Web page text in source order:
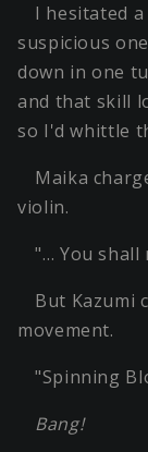
I hesitated
suspicious
down in one
and that skill
so I'd whittle
Maika
violin.
"… You shall
But Kazumi
movement.
"Spinning
Bang!